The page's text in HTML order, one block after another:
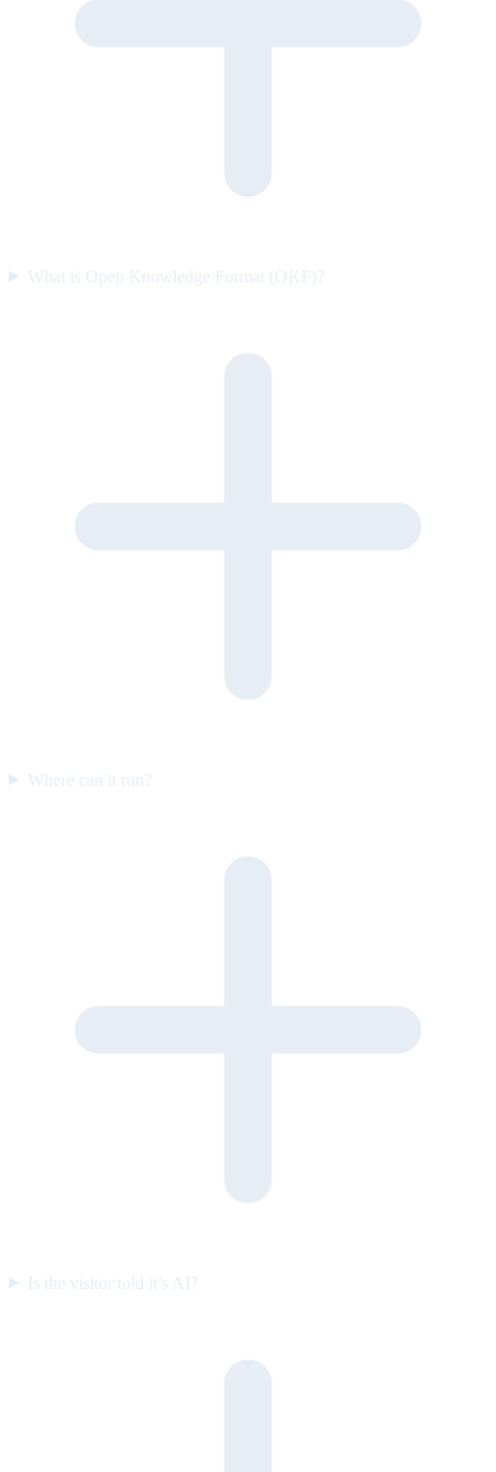
What is Open Knowledge Format (OKF)?
Where can it run?
Is the visitor told it’s AI?